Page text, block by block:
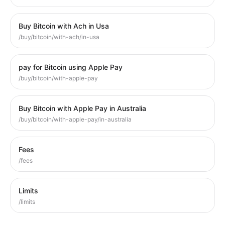
Buy Bitcoin with Ach in Usa
/buy/bitcoin/with-ach/in-usa
pay for Bitcoin using Apple Pay
/buy/bitcoin/with-apple-pay
Buy Bitcoin with Apple Pay in Australia
/buy/bitcoin/with-apple-pay/in-australia
Fees
/fees
Limits
/limits